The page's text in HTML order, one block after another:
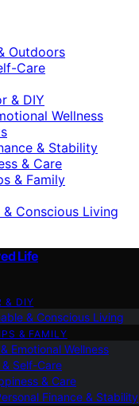
Outdoors
Care
& DIY
Wellness
& Stability
& Care
& Family
& Conscious Living
Life
& DIY
& Conscious Living
& FAMILY
Emotional Wellness
Self-Care
& Care
Finance & Stability